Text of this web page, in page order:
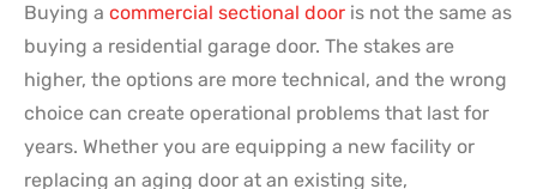
Buying a commercial sectional door is not the same as
buying a residential garage door. The stakes are
higher, the options are more technical, and the wrong
choice can create operational problems that last for
years. Whether you are equipping a new facility or
replacing an aging door at an existing site,